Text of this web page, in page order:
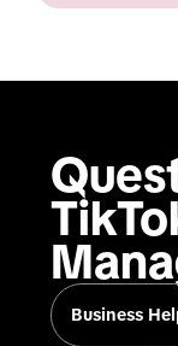
Business